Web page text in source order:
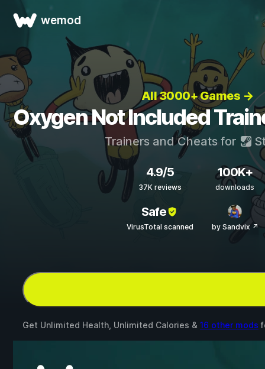
wemod
All 3000+ Games →
Oxygen Not Included
Trainers and Cheats for
4.9/5
37K reviews
100K+
downloads
Safe
VirusTotal scanned by Sandvix ↗
Get Unlimited Health, Unlimited Calories & 16 other mods